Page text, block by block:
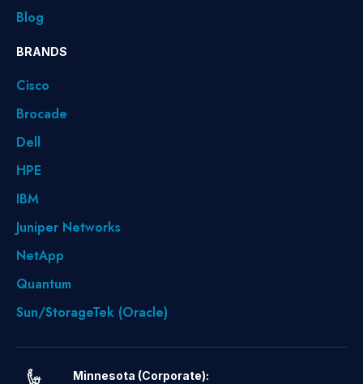
Blog
BRANDS
Cisco
Brocade
Dell
HPE
IBM
Juniper Networks
NetApp
Quantum
Sun/StorageTek (Oracle)
Minnesota (Corporate):